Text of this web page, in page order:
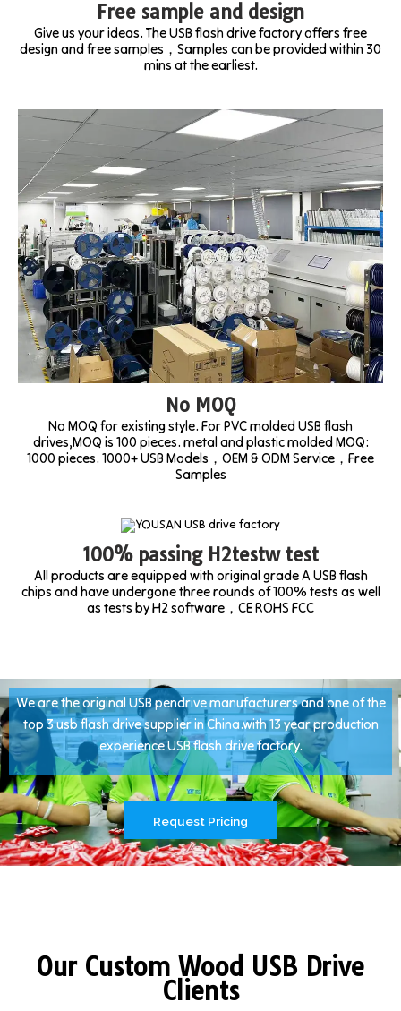
Free sample and design
Give us your ideas. The USB flash drive factory offers free
design and free samples，Samples can be provided within 30
mins at the earliest.
No MOQ
No MOQ for existing style. For PVC molded USB flash
drives,MOQ is 100 pieces. metal and plastic molded MOQ:
1000 pieces. 1000+ USB Models，OEM & ODM Service，Free
Samples
100% passing H2testw test
All products are equipped with original grade A USB flash
chips and have undergone three rounds of 100% tests as well
as tests by H2 software，CE ROHS FCC
We are the original USB pendrive manufacturers and one of the
top 3 usb flash drive supplier in China.with 13 year production
experience USB flash drive factory.
Request Pricing
Our Custom Wood USB Drive
Clients